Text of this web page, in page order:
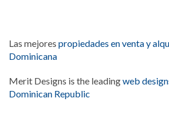
Las mejores propiedades en venta y
Dominicana
Merit Designs is the leadingweb
Dominican Republic